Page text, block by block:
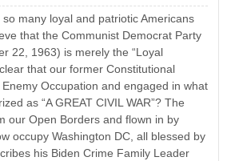
so many loyal and patriotic Americans
that the Communist Democrat Party
22, 1963) is merely the “Loyal
that our former Constitutional
Occupation and engaged in what
as “A GREAT CIVIL WAR”? The
our Open Borders and flown in by
occupy Washington DC, all blessed by
his Biden Crime Family Leader